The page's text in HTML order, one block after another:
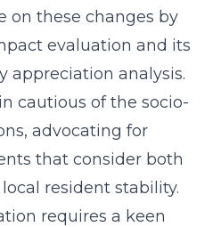
on these changes by
evaluation and its
appreciation analysis.
cautious of the socio-
advocating for
that consider both
resident stability.
requires a keen